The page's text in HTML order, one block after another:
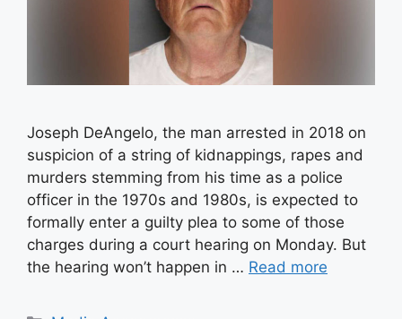
Joseph DeAngelo, the man arrested in 2018 on
suspicion of a string of kidnappings, rapes and
murders stemming from his time as a police
officer in the 1970s and 1980s, is expected to
formally enter a guilty plea to some of those
charges during a court hearing on Monday. But
the hearing won’t happen in … Read more